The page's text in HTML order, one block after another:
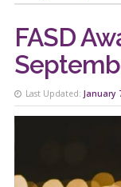
FASD
Last Updated: January